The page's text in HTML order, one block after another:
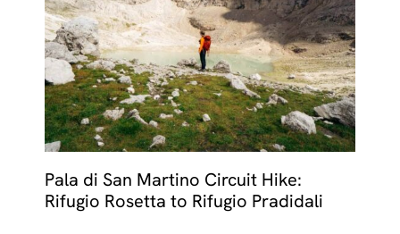
Pala di San Martino Circuit Hike:
Rifugio Rosetta to Rifugio Pradidali